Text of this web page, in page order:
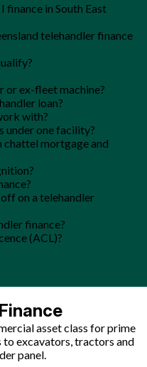
finance in South East
telehandler finance
or ex-fleet machine?
loan?
with?
under one facility?
mortgage and
on a telehandler
finance?
(ACL)?
asset class for prime
excavators, tractors and
panel.